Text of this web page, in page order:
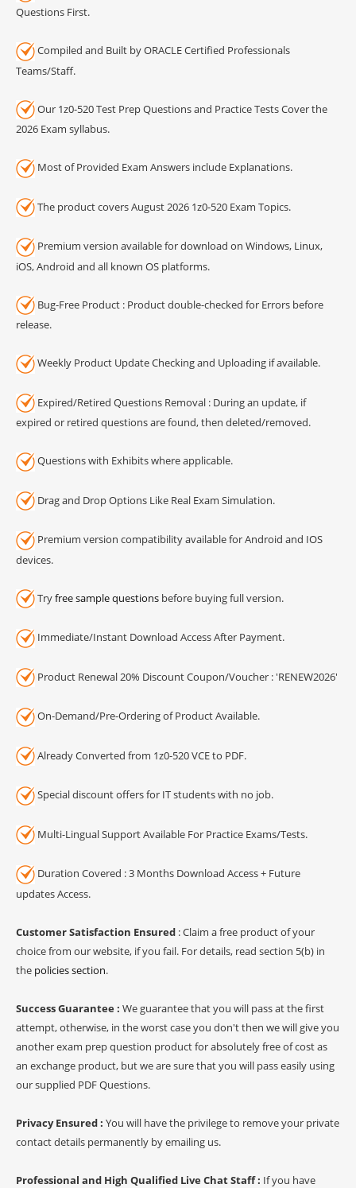
Questions First.
Compiled and Built by ORACLE Certified Professionals
Teams/Staff.
Our 1z0-520 Test Prep Questions and Practice Tests Cover the
2026 Exam syllabus.
Most of Provided Exam Answers include Explanations.
The product covers August 2026 1z0-520 Exam Topics.
Premium version available for download on Windows, Linux,
iOS, Android and all known OS platforms.
Bug-Free Product : Product double-checked for Errors before
release.
Weekly Product Update Checking and Uploading if available.
Expired/Retired Questions Removal : During an update, if
expired or retired questions are found, then deleted/removed.
Questions with Exhibits where applicable.
Drag and Drop Options Like Real Exam Simulation.
Premium version compatibility available for Android and IOS
devices.
Tryfree sample questions before buying full version.
Immediate/Instant Download Access After Payment.
Product Renewal 20% Discount Coupon/Voucher : 'RENEW2026'
On-Demand/Pre-Ordering of Product Available.
Already Converted from 1z0-520 VCE to PDF.
Special discount offers for IT students with no job.
Multi-Lingual Support Available For Practice Exams/Tests.
Duration Covered : 3 Months Download Access + Future
updates Access.
Customer Satisfaction Ensured : Claim a free product of your
choice from our website, if you fail. For details, read section 5(b) in
the policies section.
Success Guarantee : We guarantee that you will pass at the first
attempt, otherwise, in the worst case you don't then we will give you
another exam prep question product for absolutely free of cost as
an exchange product, but we are sure that you will pass easily using
our supplied PDF Questions.
Privacy Ensured : You will have the privilege to remove your private
contact details permanently by emailing us.
Professional and High Qualified Live Chat Staff : If you have